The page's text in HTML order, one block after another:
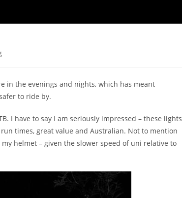
in the evenings and nights, which has meant
to ride by.
I have to say I am seriously impressed – these lights
times, great value and Australian. Not to mention
helmet – given the slower speed of uni relative to